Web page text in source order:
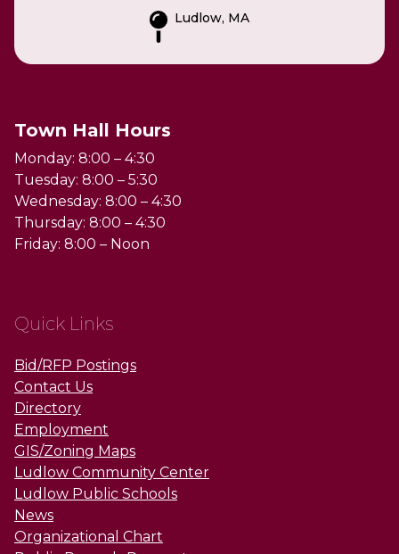
Ludlow, MA
Town Hall Hours
Monday: 8:00 – 4:30
Tuesday: 8:00 – 5:30
Wednesday: 8:00 – 4:30
Thursday: 8:00 – 4:30
Friday: 8:00 – Noon
Quick Links
Bid/RFP Postings
Contact Us
Directory
Employment
GIS/Zoning Maps
Ludlow Community Center
Ludlow Public Schools
News
Organizational Chart